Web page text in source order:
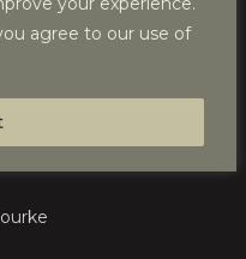
agree to our use of